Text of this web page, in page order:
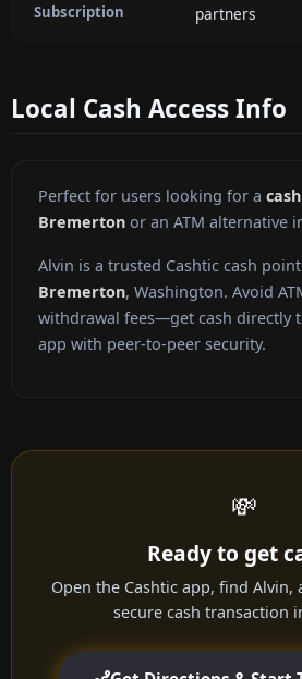
Subscription
partners
Local Cash Access Info
Perfect for users looking for a
Bremerton or an ATM alternative
Alvin is a trusted Cashtic cash
Bremerton, Washington. Avoid
withdrawal fees—get cash directly
app with peer-to-peer security.
💸
Ready to get
Open the Cashtic app, find Alvin,
secure cash transaction